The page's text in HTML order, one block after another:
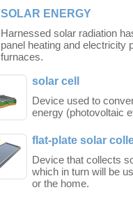
SOLAR ENERGY
Harnessed solar radiation
panel heating and electricity
furnaces.
solar cell
Device used to
energy (photovoltaic
flat-plate solar
Device that collects
which in turn will be
or the home.